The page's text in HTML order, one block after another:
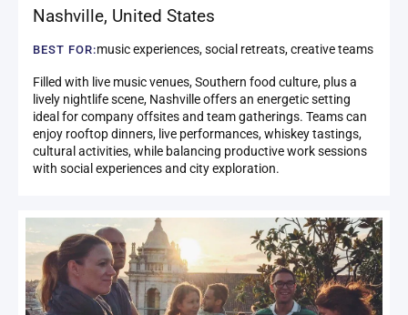
Nashville, United States
BEST FOR:music experiences, social retreats, creative teams
Filled with live music venues, Southern food culture, plus a
lively nightlife scene, Nashville offers an energetic setting
ideal for company offsites and team gatherings. Teams can
enjoy rooftop dinners, live performances, whiskey tastings,
cultural activities, while balancing productive work sessions
with social experiences and city exploration.